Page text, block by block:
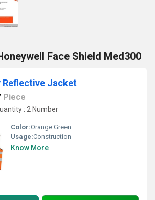
Face Shield Med300
Reflective Jacket
Piece
: 2 Number
Color:Orange Green
Usage:Construction
Know More